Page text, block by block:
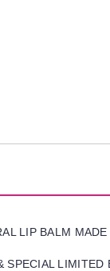
LIP BALM
SPECIAL